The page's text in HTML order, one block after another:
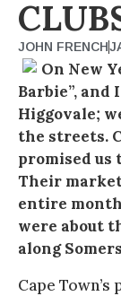
JOHN FRENCH
On New
Barbie”,
Higgovale;
the streets.
promised us
Their
entire
were about
along
Cape